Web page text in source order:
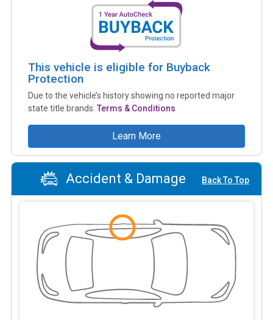
This vehicle is eligible for Buyback
Protection
Due to the vehicle’s history showing no reported major
state title brands. Terms & Conditions
Learn More
Accident & Damage Back To Top